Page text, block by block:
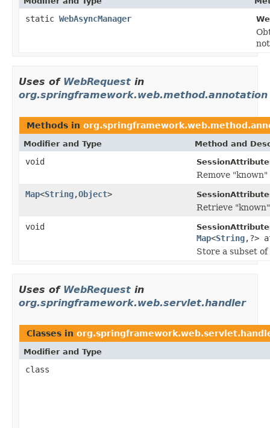
static WebAsyncManager
Uses of WebRequest in
org.springframework.web.method.annotation
Methods in
Modifier and Type Method and
void
Remove
Map<String,Object>
Retrieve
void
Map<String,?>
Store a subset
Uses of WebRequest in
org.springframework.web.servlet.handler
Classes in
Modifier and Type
class